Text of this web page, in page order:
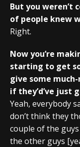
But you weren’t
of people knew
Right.
Now you’re
starting to get
give some
if they’d’ve just
Yeah, everybody
don’t think they
couple of the
the other guys